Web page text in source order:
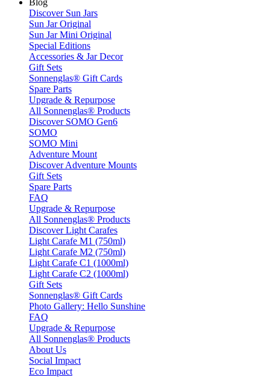
Blog
Discover Sun Jars
Sun Jar Original
Sun Jar Mini Original
Special Editions
Accessories & Jar Decor
Gift Sets
Sonnenglas® Gift Cards
Spare Parts
Upgrade & Repurpose
All Sonnenglas® Products
Discover SOMO Gen6
SOMO
SOMO Mini
Adventure Mount
Discover Adventure Mounts
Gift Sets
Spare Parts
FAQ
Upgrade & Repurpose
All Sonnenglas® Products
Discover Light Carafes
Light Carafe M1 (750ml)
Light Carafe M2 (750ml)
Light Carafe C1 (1000ml)
Light Carafe C2 (1000ml)
Gift Sets
Sonnenglas® Gift Cards
Photo Gallery: Hello Sunshine
FAQ
Upgrade & Repurpose
All Sonnenglas® Products
About Us
Social Impact
Eco Impact